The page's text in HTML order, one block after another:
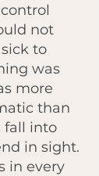
not
to
was
more
than
fall into
in sight.
in every